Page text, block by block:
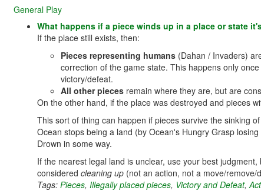
General Play
What happens if a piece winds up in a place or state
If the place still exists, then:
Pieces representing humans (Dahan / Invaders)
correction of the game state. This happens only
victory/defeat.
All other pieces remain where they are, but are
On the other hand, if the place was destroyed and pieces
This sort of thing can happen if pieces survive the sinking
Ocean stops being a land (by Ocean's Hungry Grasp
Drown in some way.
If the nearest legal land is unclear, use your best
considered cleaning up (not an action, not a move/
Tags: Pieces, Illegally placed pieces, Victory and Defeat,